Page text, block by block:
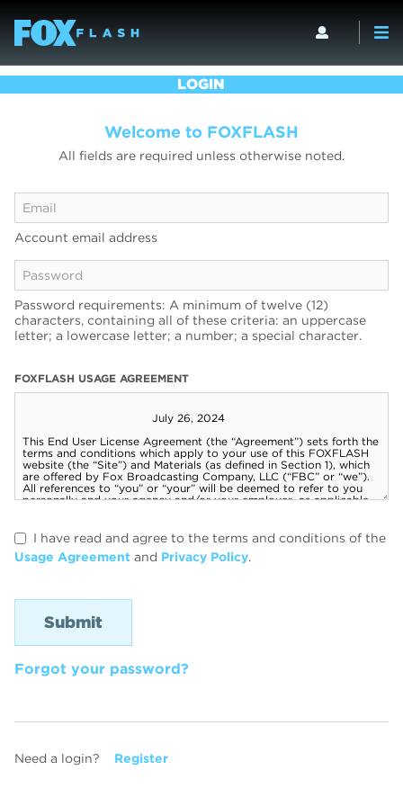
LOGIN
Welcome to FOXFLASH
All fields are required unless otherwise noted.
Account email address
Password requirements: A minimum of twelve (12)
characters, containing all of these criteria: an uppercase
letter; a lowercase letter; a number; a special character.
FOXFLASH USAGE AGREEMENT
I have read and agree to the terms and conditions of the
Usage Agreement and Privacy Policy.
Forgot your password?
Need a login? Register